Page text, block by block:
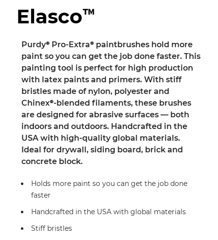
Elasco™
Purdy® Pro-Extra® paintbrushes hold more
paint so you can get the job done faster. This
painting tool is perfect for high production
with latex paints and primers. With stiff
bristles made of nylon, polyester and
Chinex®-blended filaments, these brushes
are designed for abrasive surfaces — both
indoors and outdoors. Handcrafted in the
USA with high-quality global materials.
Ideal for drywall, siding board, brick and
concrete block.
Holds more paint so you can get the job done
faster
Handcrafted in the USA with global materials
Stiff bristles